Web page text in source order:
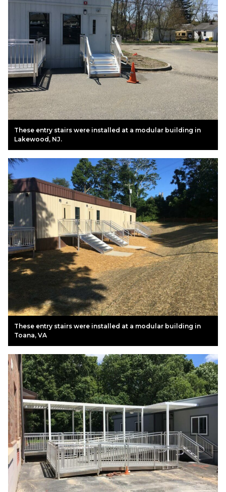
These entry stairs were installed at a modular building in
Lakewood, NJ.
These entry stairs were installed at a modular building in
Toana, VA